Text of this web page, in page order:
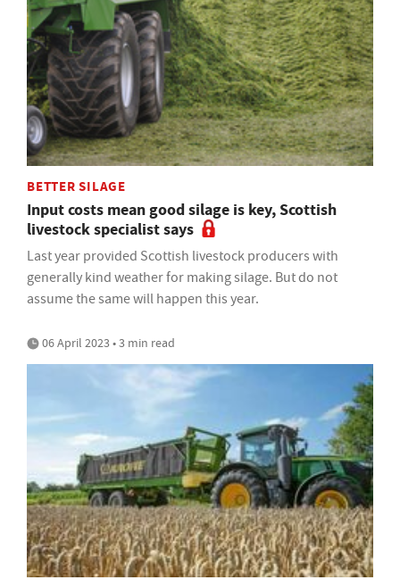
BETTER SILAGE
Input costs mean good silage is key, Scottish
livestock specialist says
Last year provided Scottish livestock producers with
generally kind weather for making silage. But do not
assume the same will happen this year.
06 April 2023 • 3 min read